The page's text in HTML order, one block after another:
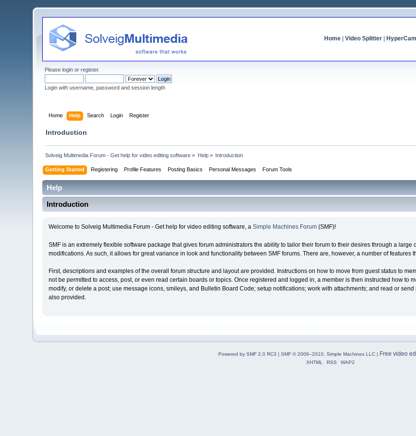
Home| Video Splitter| HyperCam
Pleaselogin orregister.
Login with username, password and session length
Home Help Search Login Register
Introduction
Solveig Multimedia Forum - Get help for video editing software » Help» Introduction
Getting Started Registering Profile Features Posting Basics Personal Messages Forum Tools
Help
Introduction
Welcome to Solveig Multimedia Forum - Get help for video editing software, a Simple Machines Forum(SMF)!
SMF is an extremely flexible software package that gives forum administrators the ability to tailor their forum to their desires through a
modifications. As such, it allows for great variance in look and functionality between SMF forums. There are, however, a number of features
First, descriptions and examples of the overall forum structure and layout are provided. Instructions on how to move from guest status to
not be permitted to access, post, or even read certain boards or topics. Once registered and logged in, a member is then instructed how to
modify, or delete a post; use message icons, smileys, and Bulletin Board Code; setup notifications; work with attachments; and read or
also provided.
Powered by SMF 2.0 RC3 | SMF © 2006–2010, Simple Machines LLC| Free video
XHTML RSS WAP2